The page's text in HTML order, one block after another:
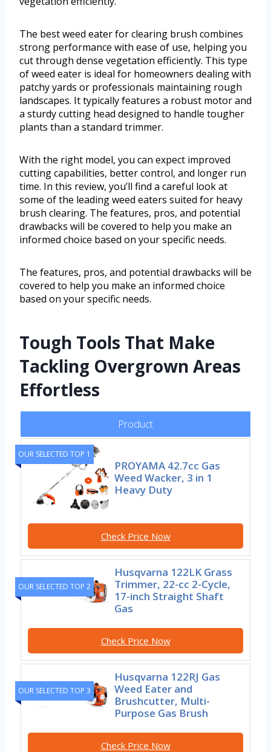
The best weed eater for clearing brush combines
strong performance with ease of use, helping you
cut through dense vegetation efficiently. This type
of weed eater is ideal for homeowners dealing with
patchy yards or professionals maintaining rough
landscapes. It typically features a robust motor and
a sturdy cutting head designed to handle tougher
plants than a standard trimmer.
With the right model, you can expect improved
cutting capabilities, better control, and longer run
time. In this review, you’ll find a careful look at
some of the leading weed eaters suited for heavy
brush clearing. The features, pros, and potential
drawbacks will be covered to help you make an
informed choice based on your specific needs.
The features, pros, and potential drawbacks will be
covered to help you make an informed choice
based on your specific needs.
Tough Tools That Make
Tackling Overgrown Areas
Effortless
Product
OUR SELECTED TOP 1
PROYAMA 42.7cc Gas
Weed Wacker, 3 in 1
Heavy Duty
Check Price Now
OUR SELECTED TOP 2
Husqvarna 122LK Grass
Trimmer, 22-cc 2-Cycle,
17-inch Straight Shaft
Gas
Check Price Now
OUR SELECTED TOP 3
Husqvarna 122RJ Gas
Weed Eater and
Brushcutter, Multi-
Purpose Gas Brush
Check Price Now